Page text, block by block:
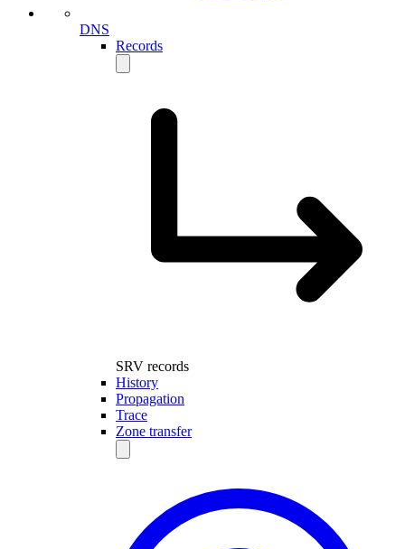
DNS
Records
SRV records
History
Propagation
Trace
Zone transfer